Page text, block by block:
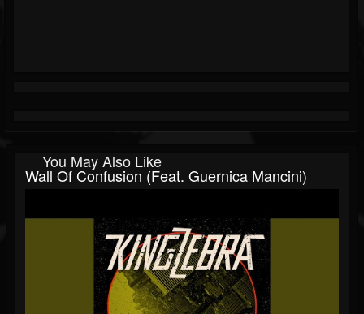
You May Also Like
Wall Of Confusion (feat. Guernica Mancini)